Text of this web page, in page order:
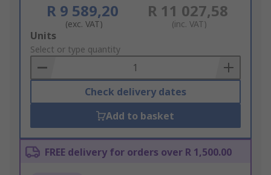
R 9 589,20
(exc. VAT)
R 11 027,58
(inc. VAT)
Add
to
Basket
Units
Select or type quantity
Check delivery dates
Add to basket
FREE delivery for orders over R 1,500.00